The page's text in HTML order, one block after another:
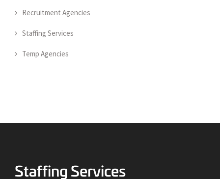
Recruitment Agencies
Staffing Services
Temp Agencies